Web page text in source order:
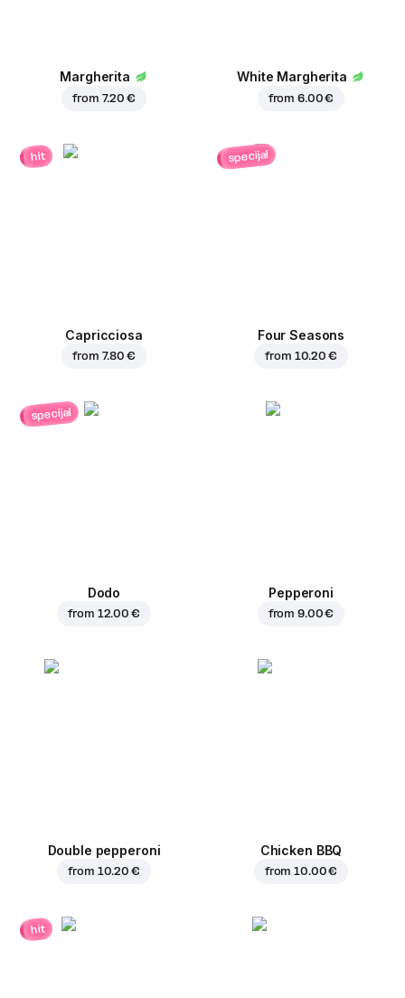
Margherita
from 7.20 €
White Margherita
from6.00 €
hit
Capricciosa
from 7.80 €
specijal
Four Seasons
from 10.20 €
specijal
Dodo
from 12.00 €
Pepperoni
from9.00 €
Double pepperoni
from 10.20 €
Chicken BBQ
from10.00 €
hit